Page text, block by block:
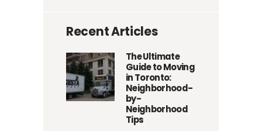
Recent Articles
The Ultimate
Guide to Moving
in Toronto:
Neighborhood-
by-
Neighborhood
Tips